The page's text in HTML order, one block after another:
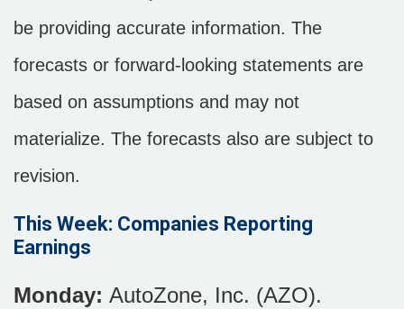
be providing accurate information. The
forecasts or forward-looking statements are
based on assumptions and may not
materialize. The forecasts also are subject to
revision.
This Week: Companies Reporting
Earnings
Monday: AutoZone, Inc. (AZO).